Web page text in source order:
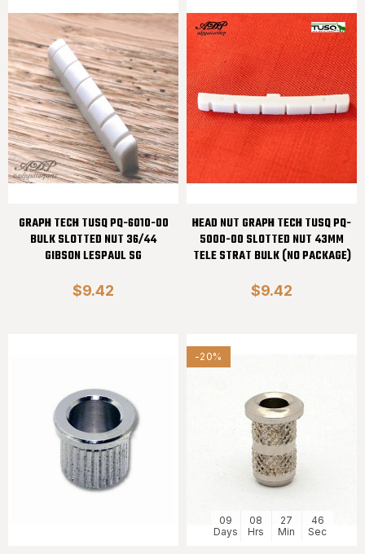
GRAPH TECH TUSQ PQ-6010-00
BULK SLOTTED NUT 36/44
GIBSON LESPAUL SG
$9.42
HEAD NUT GRAPH TECH TUSQ PQ-
5000-00 SLOTTED NUT 43MM
TELE STRAT BULK (NO PACKAGE)
$9.42
-20%
09
Days
08
Hrs
27
Min
45
Sec